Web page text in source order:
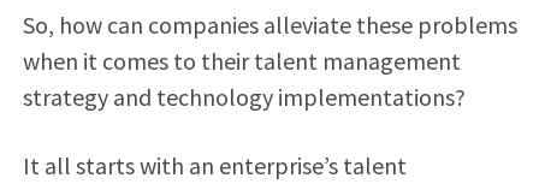
So, how can companies alleviate these problems
when it comes to their talent management
strategy and technology implementations?
It all starts with an enterprise’s talent